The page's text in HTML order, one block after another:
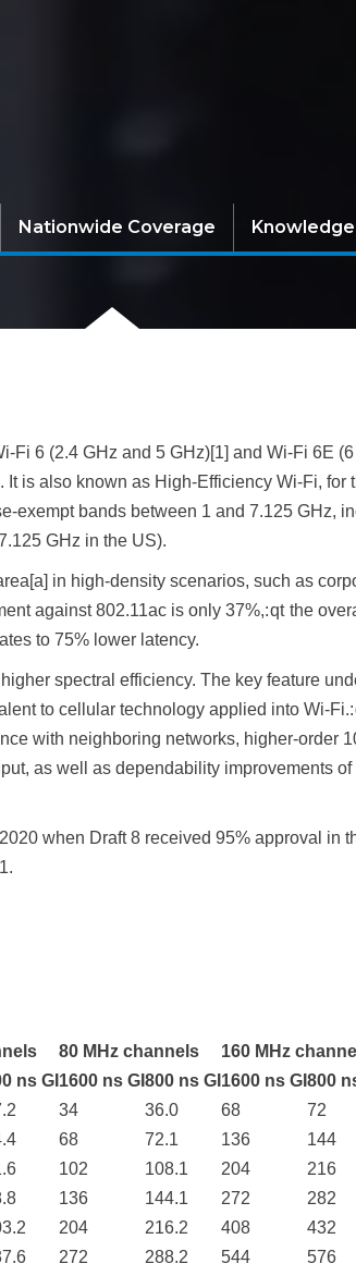
Nationwide Coverage
Fi 6 (2.4 GHz and 5 GHz)[1] and Wi-Fi 6E
is also known as High-Efficiency Wi-Fi,
exempt bands between 1 and 7.125 GHz,
GHz in the US).
in high-density scenarios, such as
against 802.11ac is only 37%,: qt the
to 75% lower latency.
spectral efficiency. The key feature
to cellular technology applied into Wi-
with neighboring networks, higher-order
as well as dependability improvements
when Draft 8 received 95% approval in
80 MHz channels
160 MHz
ns GI 1600 ns GI 800 ns GI 1600 ns GI 800
34 36.0 68
72
68 72.1 136
144
102 108.1 204
216
136 144.1 272
282
204 216.2 408
432
272 288.2 544
576